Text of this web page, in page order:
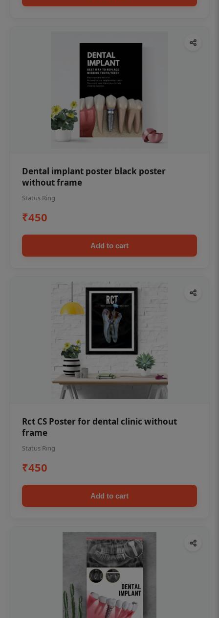
Dental implant poster black poster
without frame
Status Ring
₹450
Add to cart
Rct CS Poster for dental clinic without
frame
Status Ring
₹450
Add to cart